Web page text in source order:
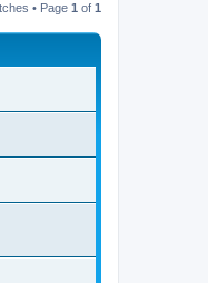
• Page 1 of 1